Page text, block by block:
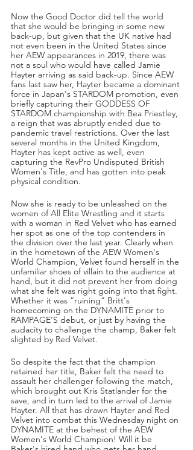
Now the Good Doctor did tell the world
that she would be bringing in some new
back-up, but given that the UK native had
not even been in the United States since
her AEW appearances in 2019, there was
not a soul who would have called Jamie
Hayter arriving as said back-up. Since AEW
fans last saw her, Hayter became a dominant
force in Japan's STARDOM promotion, even
briefly capturing their GODDESS OF
STARDOM championship with Bea Priestley,
a reign that was abruptly ended due to
pandemic travel restrictions. Over the last
several months in the United Kingdom,
Hayter has kept active as well, even
capturing the RevPro Undisputed British
Women's Title, and has gotten into peak
physical condition.
Now she is ready to be unleashed on the
women of All Elite Wrestling and it starts
with a woman in Red Velvet who has earned
her spot as one of the top contenders in
the division over the last year. Clearly when
in the hometown of the AEW Women's
World Champion, Velvet found herself in the
unfamiliar shoes of villain to the audience at
hand, but it did not prevent her from doing
what she felt was right going into that fight.
Whether it was “ruining” Britt's
homecoming on the DYNAMITE prior to
RAMPAGE'S debut, or just by having the
audacity to challenge the champ, Baker felt
slighted by Red Velvet.
So despite the fact that the champion
retained her title, Baker felt the need to
assault her challenger following the match,
which brought out Kris Statlander for the
save, and in turn led to the arrival of Jamie
Hayter. All that has drawn Hayter and Red
Velvet into combat this Wednesday night on
DYNAMITE at the behest of the AEW
Women's World Champion! Will it be